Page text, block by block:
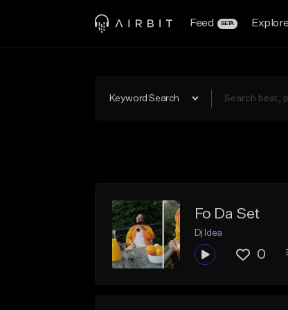
Feed BETA Explore
Keyword Search
Fo Da Set
Dj Idea
0